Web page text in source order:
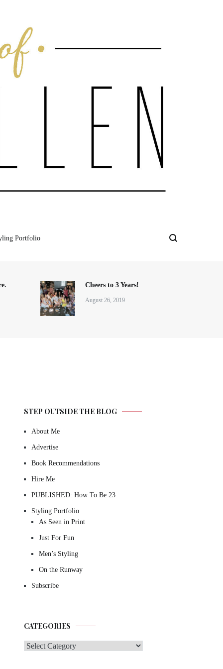
Portfolio
Cheers to 3 Years!
August 26, 2019
STEP OUTSIDE THE BLOG
About Me
Advertise
Book Recommendations
Hire Me
PUBLISHED: How To Be 23
Styling Portfolio
As Seen in Print
Just For Fun
Men’s Styling
On the Runway
Subscribe
CATEGORIES
Categories